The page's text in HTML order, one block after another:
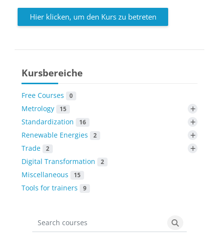
Hier klicken, um den Kurs zu betreten
Kursbereiche
Free Courses 0
Metrology 15 +
Standardization 16 +
Renewable Energies 2 +
Trade 2 +
Digital Transformation 2
Miscellaneous 15
Tools for trainers 9
Search courses